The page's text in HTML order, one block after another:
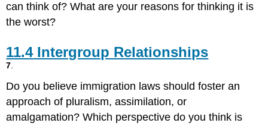
can think of? What are your reasons for thinking it is
the worst?
11.4Intergroup Relationships
7.
Do you believe immigration laws should foster an
approach of pluralism, assimilation, or
amalgamation? Which perspective do you think is